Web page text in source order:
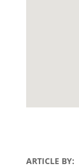
ARTICLE BY: